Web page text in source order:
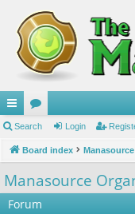
ui
ck
lin
ks
or
u
Search Login
Board index
Manasource
Forum